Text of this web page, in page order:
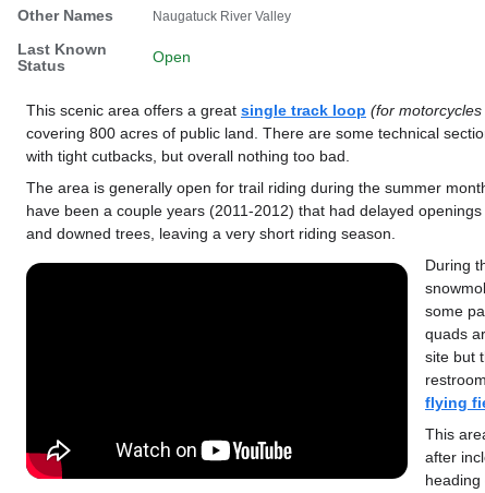
Other Names Naugatuck River Valley
Last Known
Status
Open
This scenic area offers a great single track loop (for motorcycles
covering 800 acres of public land. There are some technical
with tight cutbacks, but overall nothing too bad.
The area is generally open for trail riding during the summer
have been a couple years (2011-2012) that had delayed
and downed trees, leaving a very short riding season.
During
some
quads
site but
flying
This
after
heading